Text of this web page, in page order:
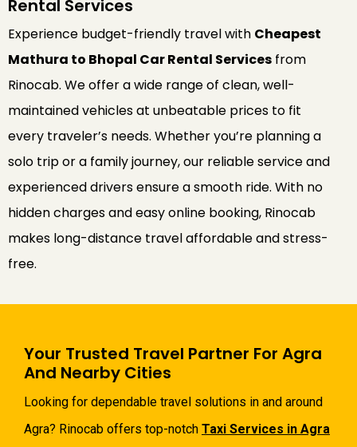
Rental Services
Experience budget-friendly travel with Cheapest
Mathura to Bhopal Car Rental Services from
Rinocab. We offer a wide range of clean, well-
maintained vehicles at unbeatable prices to fit
every traveler’s needs. Whether you’re planning a
solo trip or a family journey, our reliable service and
experienced drivers ensure a smooth ride. With no
hidden charges and easy online booking, Rinocab
makes long-distance travel affordable and stress-
free.
Your Trusted Travel Partner For Agra
And Nearby Cities
Looking for dependable travel solutions in and around
Agra? Rinocab offers top-notch Taxi Services in Agra